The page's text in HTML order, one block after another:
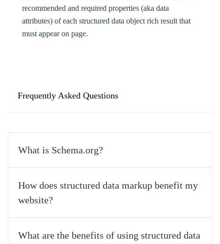
recommended and required properties (aka data
attributes) of each structured data object rich result that
must appear on page.
Frequently Asked Questions
What is Schema.org?
Schema.org is a collaborative community founded by Google,
vocabularies for structured data markup on web pages, emails,
How does structured data markup benefit my
website?
Implementing structured data markup helps search engines
What are the benefits of using structured data